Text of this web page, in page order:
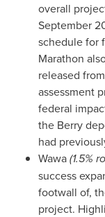
overall
September
schedule for
Marathon
released
assessment
federal
the Berry
had
Wawa(1.5%
success
footwall of,
project.